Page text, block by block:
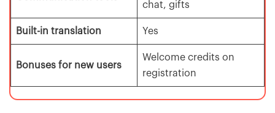
chat, gifts
Built-in translation Yes
Bonuses for new users
Welcome credits on
registration